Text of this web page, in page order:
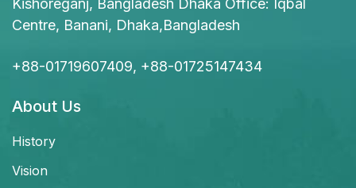
Kishoreganj, Bangladesh Dhaka Office: Iqbal
Centre, Banani, Dhaka,Bangladesh
+88-01719607409, +88-01725147434
About Us
History
Vision